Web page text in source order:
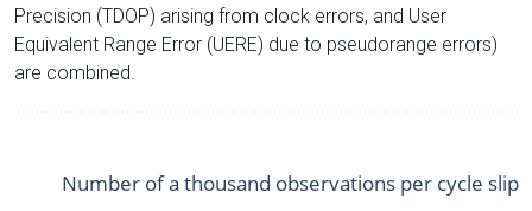
Precision (TDOP) arising from clock errors, and User
Equivalent Range Error (UERE) due to pseudorange errors)
are combined.
Number of a thousand observations per cycle slip